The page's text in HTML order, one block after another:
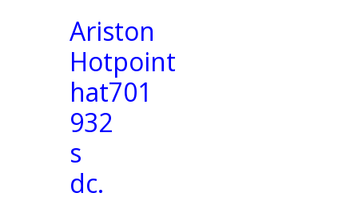
Ariston
Hotpoint
hat701
932
s
dc.